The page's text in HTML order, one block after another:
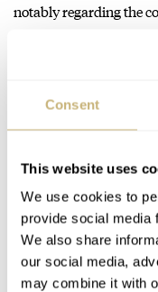
Consent
This website uses
We use cookies to
provide social media
We also share
our social media,
may combine it with
notably regarding the
The Ugliest Watches
AT 2022-09-26 20:38:24
C'mon, the Corum
fabulous, period. But
from…
Join the conversation